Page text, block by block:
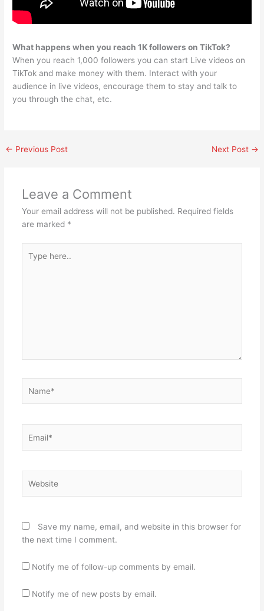
What happens when you reach 1K followers on TikTok?
When you reach 1,000 followers you can start Live videos on
TikTok and make money with them. Interact with your
audience in live videos, encourage them to stay and talk to
you through the chat, etc.
← Previous Post Next Post →
Leave a Comment
Your email address will not be published. Required fields
are marked *
here..
Save my name, email, and website in this browser for
the next time I comment.
Notify me of follow-up comments by email.
Notify me of new posts by email.